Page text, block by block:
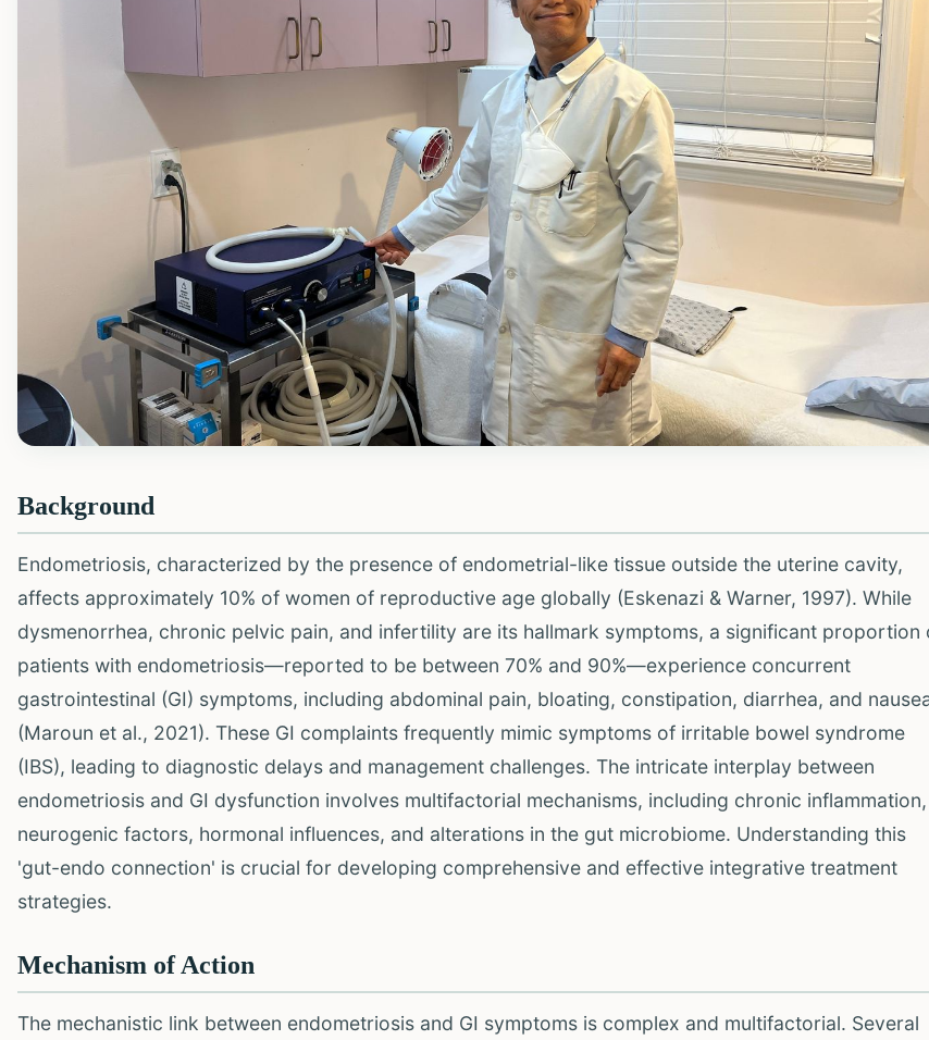
Background
Endometriosis, characterized by the presence of endometrial-like tissue outside the uterine cavity,
affects approximately 10% of women of reproductive age globally (Eskenazi & Warner, 1997). While
dysmenorrhea, chronic pelvic pain, and infertility are its hallmark symptoms, a significant proportion
patients with endometriosis—reported to be between 70% and 90%—experience concurrent
gastrointestinal (GI) symptoms, including abdominal pain, bloating, constipation, diarrhea, and
(Maroun et al., 2021). These GI complaints frequently mimic symptoms of irritable bowel syndrome
(IBS), leading to diagnostic delays and management challenges. The intricate interplay between
endometriosis and GI dysfunction involves multifactorial mechanisms, including chronic inflammation,
neurogenic factors, hormonal influences, and alterations in the gut microbiome. Understanding this
'gut-endo connection' is crucial for developing comprehensive and effective integrative treatment
strategies.
Mechanism of Action
The mechanistic link between endometriosis and GI symptoms is complex and multifactorial. Several